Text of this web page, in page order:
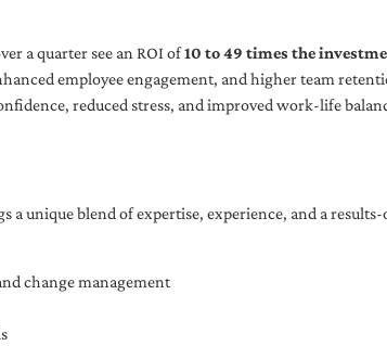
a quarter see an ROI of10 to 49 times the
employee engagement, and higher team
reduced stress, and improved work-life
a unique blend of expertise, experience, and a
change management